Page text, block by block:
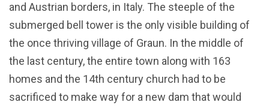
and Austrian borders, in Italy. The steeple of the
submerged bell tower is the only visible building of
the once thriving village of Graun. In the middle of
the last century, the entire town along with 163
homes and the 14th century church had to be
sacrificed to make way for a new dam that would